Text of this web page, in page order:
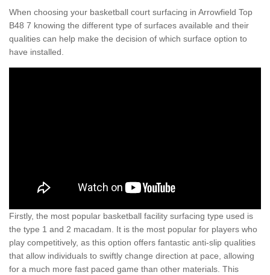
When choosing your basketball court surfacing in Arrowfield Top
B48 7 knowing the different type of surfaces available and their
qualities can help make the decision of which surface option to
have installed.
Firstly, the most popular basketball facility surfacing type used is
the type 1 and 2 macadam. It is the most popular for players who
play competitively, as this option offers fantastic anti-slip qualities
that allow individuals to swiftly change direction at pace, allowing
for a much more fast paced game than other materials. This